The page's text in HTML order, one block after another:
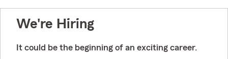
We're Hiring
It could be the beginning of an exciting career.